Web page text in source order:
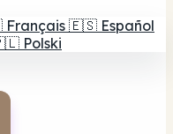
Français 🇪🇸 Español
Polski